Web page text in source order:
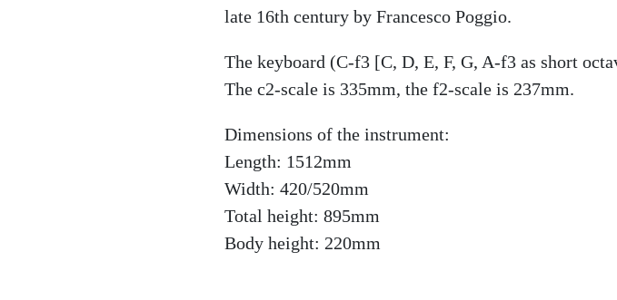
late 16th century by Francesco Poggio.
The keyboard (C-f3 [C, D, E, F, G, A-f3 as short
The c2-scale is 335mm, the f2-scale is 237mm.
Dimensions of the instrument:
Length: 1512mm
Width: 420/520mm
Total height: 895mm
Body height: 220mm